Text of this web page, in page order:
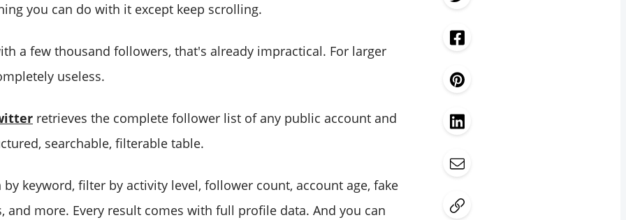
you can do with it except keep scrolling.
a few thousand followers, that's already impractical. For larger
useless.
retrieves the complete follower list of any public account and
searchable, filterable table.
by keyword, filter by activity level, follower count, account age, fake
and more. Every result comes with full profile data. And you can